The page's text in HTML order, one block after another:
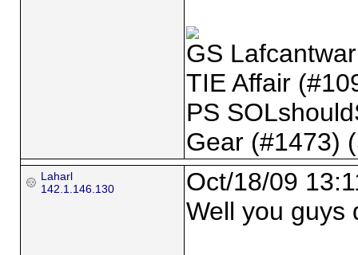
GS
TIE Affair
PS
Gear (#1473)
Laharl
142.1.146.130
Oct/18/09
Well you guys